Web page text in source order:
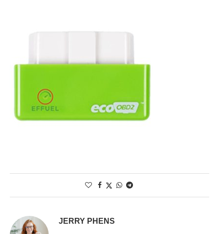
JERRY PHENS